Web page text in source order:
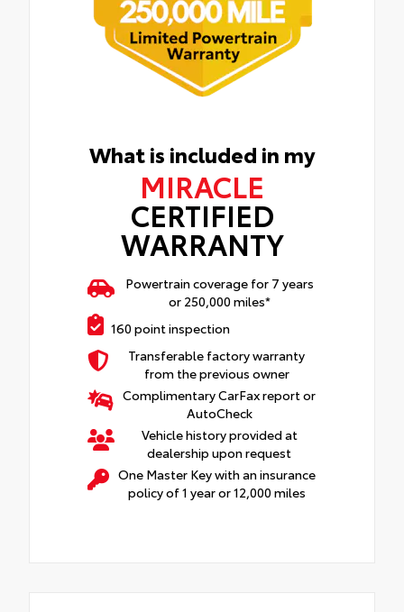
What is included in my
MIRACLE
CERTIFIED
WARRANTY
Powertrain coverage for 7 years
or 250,000 miles*
160 point inspection
Transferable factory warranty
from the previous owner
Complimentary CarFax report or
AutoCheck
Vehicle history provided at
dealership upon request
One Master Key with an insurance
policy of 1 year or 12,000 miles